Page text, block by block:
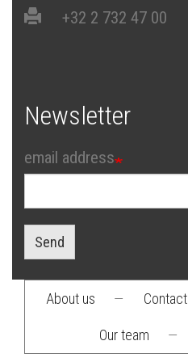
+32 2 732 47 00
Newsletter
email address
Send
menu
About us — Contact
Our team —